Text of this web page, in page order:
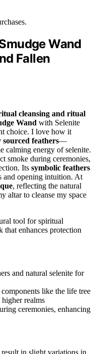
Wand
Fallen
cleansing and ritual
Wand with Selenite
choice. I love how it
sourced feathers—
calming energy of selenite.
smoke during ceremonies,
Its symbolic feathers
and opening intuition. At
, reflecting the natural
altar to cleanse my space
tool for spiritual
that enhances protection
and natural selenite for
like the life tree
higher realms
ceremonies, enhancing
in slight variations in